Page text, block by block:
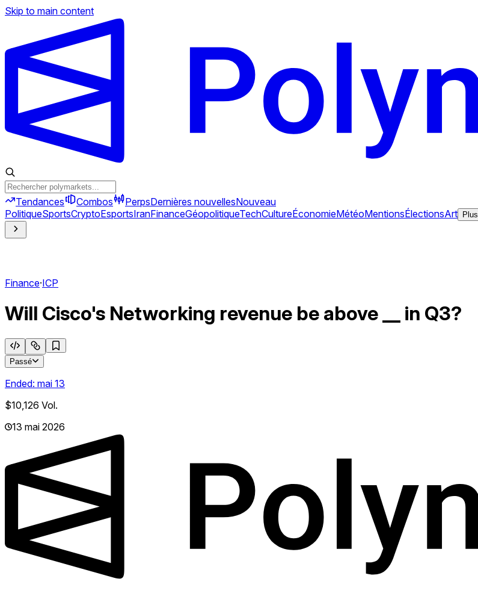
Skip to main content
Tendances Combos PerpsDernières nouvellesNouveau
PolitiqueSportsCryptoEsportsIranFinanceGéopolitiqueTechCultureÉconomieMétéoMentionsÉlectionsArt Plus
Finance·ICP
Will Cisco's Networking revenue be above __ in Q3?
Passé
Ended: mai 13
$10,126 Vol.
13 mai 2026